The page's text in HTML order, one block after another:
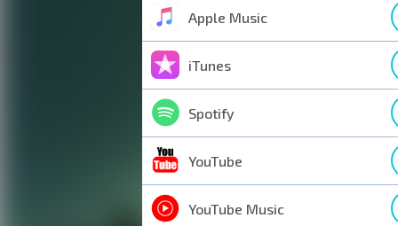
Apple Music
iTunes
Spotify
YouTube
YouTube Music